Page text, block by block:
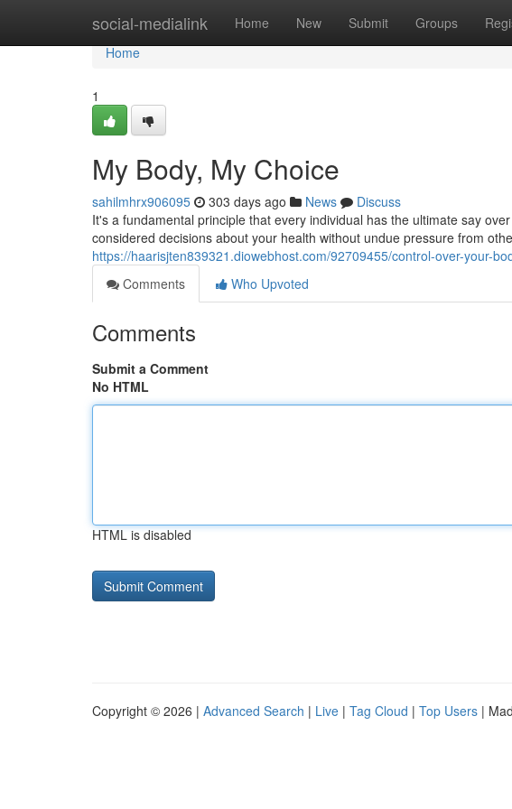
social-medialink Home New Submit Groups
Home
Home
1
My Body, My Choice
sahilmhrx906095 303 days ago News
Discuss
It's a fundamental principle that every individual has the ultimate say
considered decisions about your health without undue pressure from
https://haarisjten839321.diowebhost.com/92709455/control-over-your-
Comments
Who Upvoted
Comments
Submit a Comment
No HTML
HTML is disabled
Copyright © 2026 | Advanced Search | Live | Tag Cloud | Top Users |